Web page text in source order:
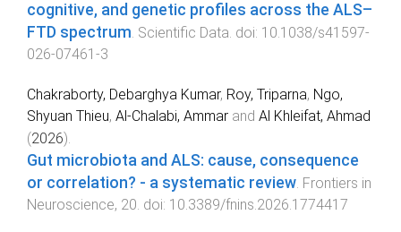
cognitive, and genetic profiles across the ALS–
FTD spectrum. Scientific Data. doi: 10.1038/s41597-
026-07461-3
Chakraborty, Debarghya Kumar, Roy, Triparna, Ngo,
Shyuan Thieu, Al-Chalabi, Ammar and Al Khleifat, Ahmad
(2026).
Gut microbiota and ALS: cause, consequence
or correlation? - a systematic review. Frontiers in
Neuroscience, 20. doi: 10.3389/fnins.2026.1774417